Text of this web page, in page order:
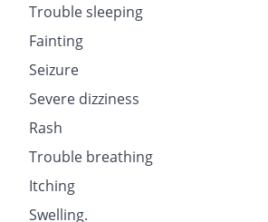
Trouble sleeping
Fainting
Seizure
Severe dizziness
Rash
Trouble breathing
Itching
Swelling.